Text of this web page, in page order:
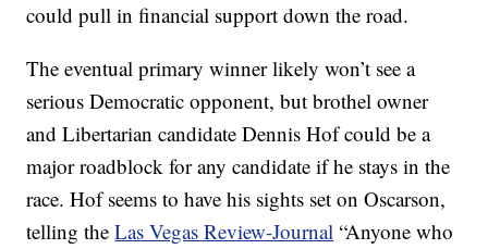
could pull in financial support down the road.
The eventual primary winner likely won’t see a
serious Democratic opponent, but brothel owner
and Libertarian candidate Dennis Hof could be a
major roadblock for any candidate if he stays in the
race. Hof seems to have his sights set on Oscarson,
telling theLas Vegas Review-Journal “Anyone who